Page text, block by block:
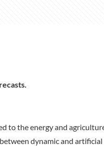
to the energy and
dynamic and